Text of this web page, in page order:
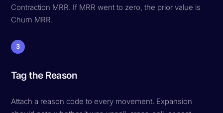
Contraction MRR. If MRR went to zero, the prior value is
Churn MRR.
3
Tag the Reason
Attach a reason code to every movement. Expansion